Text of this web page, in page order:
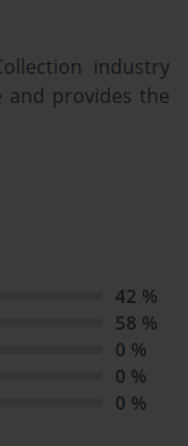
industry
and provides the
6 - Network
Exam Dumps.
Network
42 %
58 %
0 %
0 %
0 %